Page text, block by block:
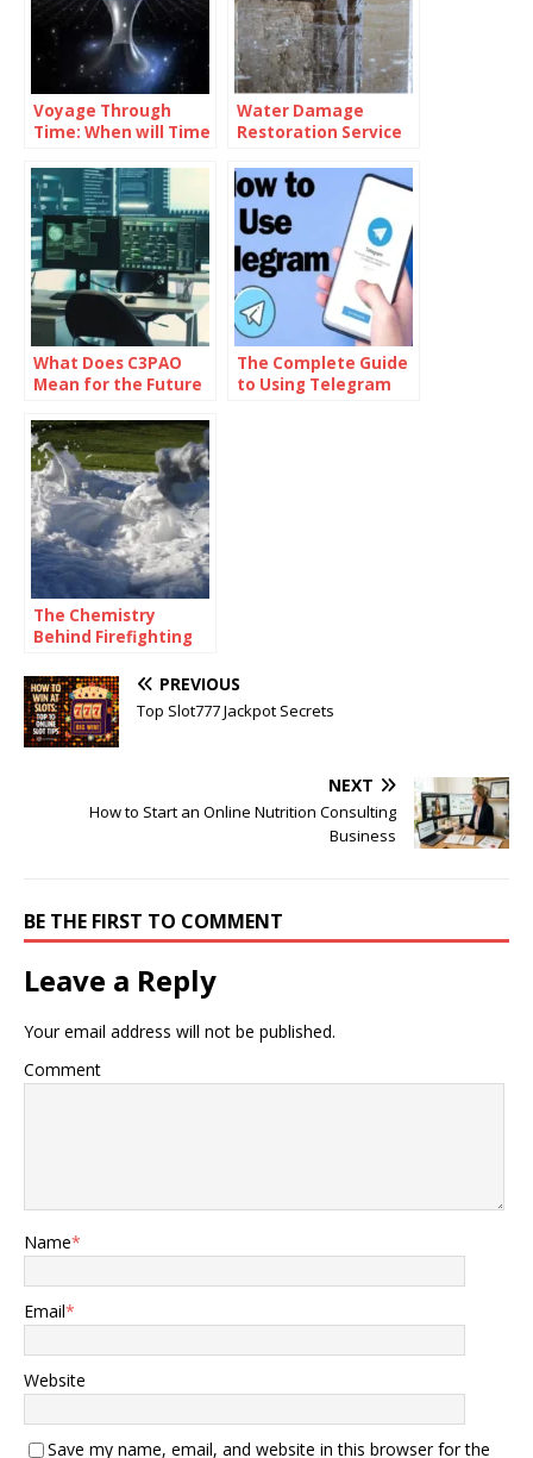
Voyage Through
Time: When will Time
Water Damage
Restoration Service
Efficient
What Does C3PAO
Mean for the Future
Management?
The Complete Guide
to Using Telegram
The Chemistry
Behind Firefighting
Surfactants Make
Fire Suppression
Work
PREVIOUS
Top Slot777 Jackpot Secrets
NEXT
How to Start an Online Nutrition Consulting
Business
BE THE FIRST TO COMMENT
Leave a Reply
Your email address will not be published.
Comment
Name*
Email*
Website
Save my name, email, and website in this browser for the